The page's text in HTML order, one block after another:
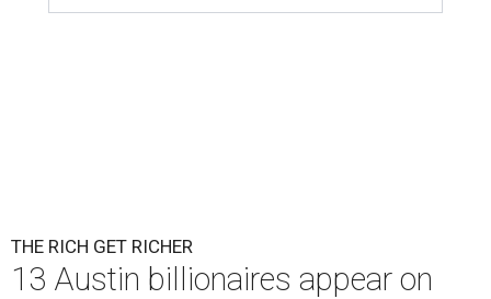
THE RICH GET RICHER
13 Austin billionaires appear on